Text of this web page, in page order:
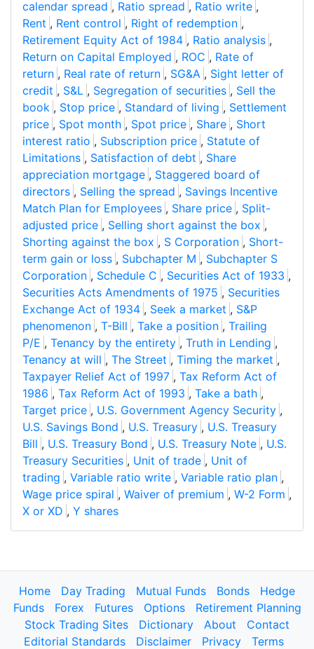
calendar spread , Ratio spread , Ratio write ,
Rent , Rent control , Right of redemption ,
Retirement Equity Act of 1984 , Ratio analysis ,
Return on Capital Employed , ROC , Rate of
return , Real rate of return , SG&A , Sight letter of
credit , S&L , Segregation of securities , Sell the
book , Stop price , Standard of living , Settlement
price , Spot month , Spot price , Share , Short
interest ratio , Subscription price , Statute of
Limitations , Satisfaction of debt , Share
appreciation mortgage , Staggered board of
directors , Selling the spread , Savings Incentive
Match Plan for Employees , Share price , Split-
adjusted price , Selling short against the box ,
Shorting against the box , S Corporation , Short-
term gain or loss , Subchapter M , Subchapter S
Corporation , Schedule C , Securities Act of 1933 ,
Securities Acts Amendments of 1975 , Securities
Exchange Act of 1934 , Seek a market , S&P
phenomenon , T-Bill , Take a position , Trailing
P/E , Tenancy by the entirety , Truth in Lending ,
Tenancy at will , The Street , Timing the market ,
Taxpayer Relief Act of 1997 , Tax Reform Act of
1986 , Tax Reform Act of 1993 , Take a bath ,
Target price , U.S. Government Agency Security ,
U.S. Savings Bond , U.S. Treasury , U.S. Treasury
Bill , U.S. Treasury Bond , U.S. Treasury Note , U.S.
Treasury Securities , Unit of trade , Unit of
trading , Variable ratio write , Variable ratio plan ,
Wage price spiral , Waiver of premium , W-2 Form ,
X or XD , Y shares
Home Day Trading Mutual Funds Bonds
Hedge
Funds
Forex Futures Options
Retirement Planning
Stock Trading Sites
Dictionary About
Contact
Editorial Standards
Disclaimer Privacy Terms